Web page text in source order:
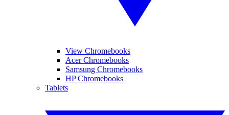
View Chromebooks
Acer Chromebooks
Samsung Chromebooks
HP Chromebooks
Tablets